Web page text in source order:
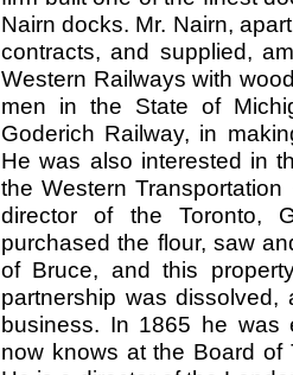
Nairn docks. Mr. Nairn,
contracts, and supplied,
Western Railways with
men in the State of
Goderich Railway, in
He was also interested in
the Western
director of the Toronto,
purchased the flour, saw
of Bruce, and this
partnership was dissolved,
business. In 1865 he was
now knows at the Board